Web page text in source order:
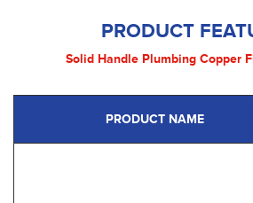
PRODUCT
Solid Handle Plumbing Copper
PRODUCT NAME